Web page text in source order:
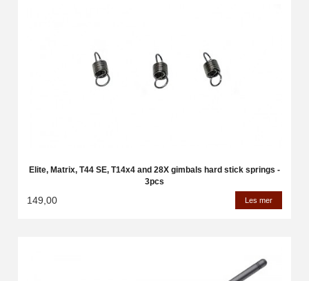
Elite, Matrix, T44 SE, T14x4 and 28X gimbals hard stick springs -
3pcs
149,00 Les mer